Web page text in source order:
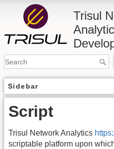
Trisul
Sidebar
Script
Trisul Network Analytics
scriptable platform upon